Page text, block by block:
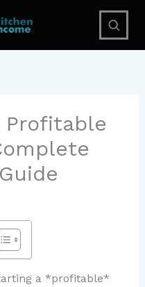
Profitable
a *profitable*